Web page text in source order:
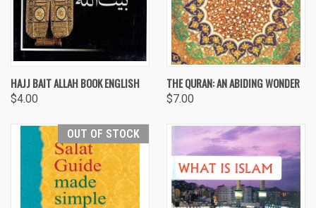
HAJJ BAIT ALLAH BOOK ENGLISH
$4.00
THE QURAN: AN ABIDING WONDER
$7.00
OUT OF STOCK